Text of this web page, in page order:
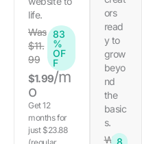
life.
Was
$11.
99
83
%
OF
F
$1.99/m
o
Get 12
months for
just $23.88
ors
read
y to
grow
beyo
nd
the
basic
s.
W 8